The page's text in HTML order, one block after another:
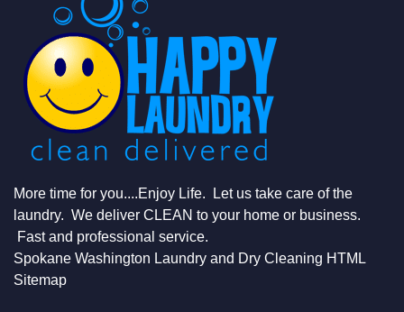
More time for you....Enjoy Life. Let us take care of the
laundry. We deliver CLEAN to your home or business.
Fast and professional service.
Spokane Washington Laundry and Dry Cleaning HTML
Sitemap